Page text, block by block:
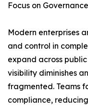
Focus on
Modern enterprises
and control in
expand across
visibility diminishes
fragmented. Teams
compliance,